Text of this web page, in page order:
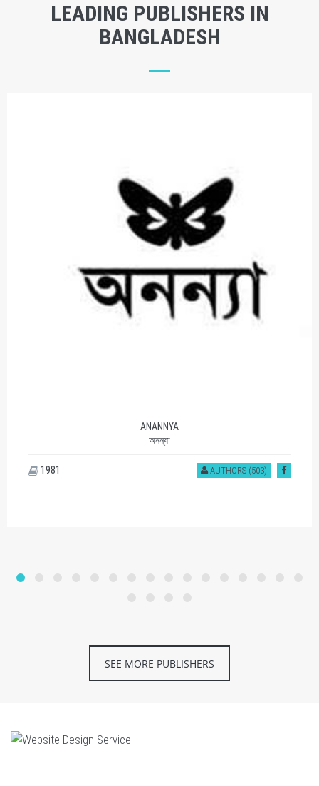
LEADING PUBLISHERS IN
BANGLADESH
ANANNYA
অনন্যা
AUTHORS (503)
1981
SEE MORE PUBLISHERS